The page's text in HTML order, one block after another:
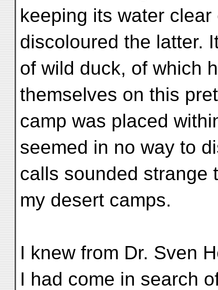
keeping its water
discoloured the latter.
of wild duck, of which
themselves on this
camp was placed
seemed in no way to
calls sounded strange
my desert camps.
I knew from Dr. Sven
I had come in search